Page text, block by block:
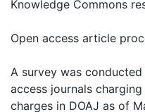
Knowledge Commons
Open access article
A survey was
access journals
charges in DOAJ as of